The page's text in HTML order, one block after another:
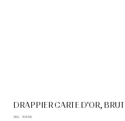
DRAPPIER CARTE D'OR, BRUT
SKU:
SKU
104-NV